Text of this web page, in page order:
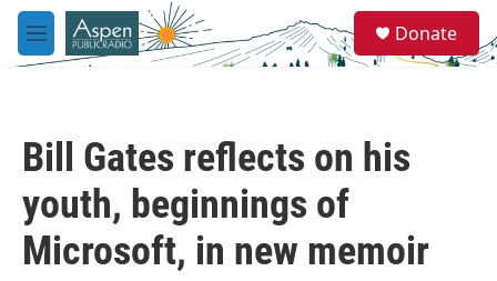
Skip to main content
M
e
e
a
Donate
Bill Gates reflects on his
youth, beginnings of
Microsoft, in new memoir